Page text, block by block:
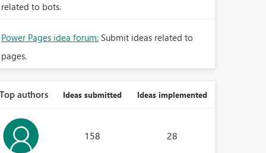
related to bots.
Power Pages idea forum: Submit ideas related to
pages.
authors Ideas submitted Ideas implemented
158 28